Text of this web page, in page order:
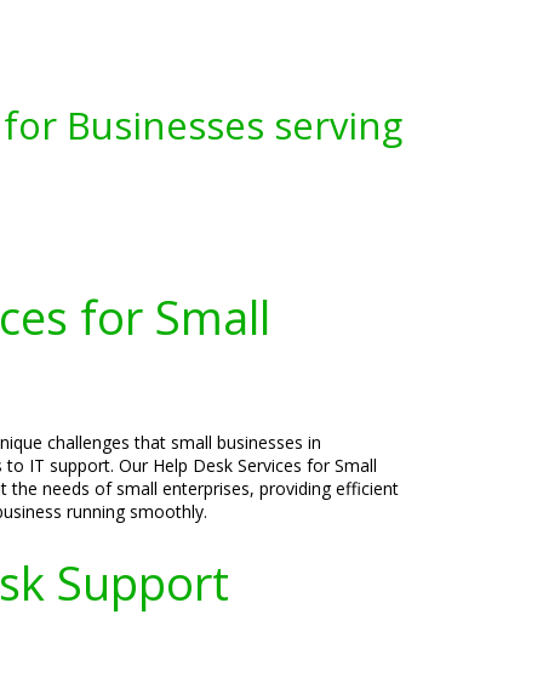
Businesses serving
for Small
challenges that small businesses in
IT support. Our Help Desk Services for Small
the needs of small enterprises, providing efficient
running smoothly.
Support